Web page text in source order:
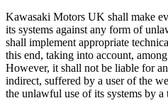
Kawasaki Motors UK shall make
its systems against any form of
shall implement appropriate
this end, taking into account,
However, it shall not be liable for
indirect, suffered by a user of the
the unlawful use of its systems by a